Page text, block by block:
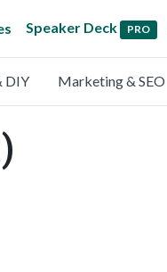
Speaker Deck PRO
DIY Marketing & SEO